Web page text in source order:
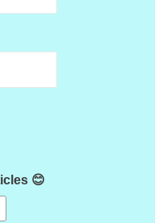
😊